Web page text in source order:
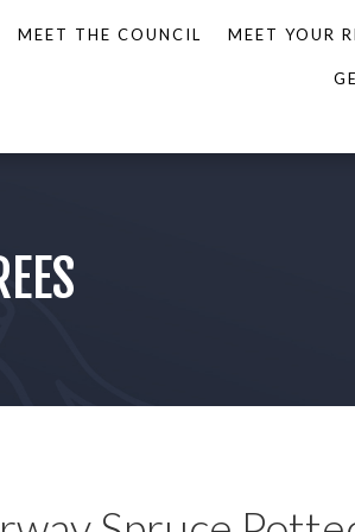
MEET THE COUNCIL MEET YOUR